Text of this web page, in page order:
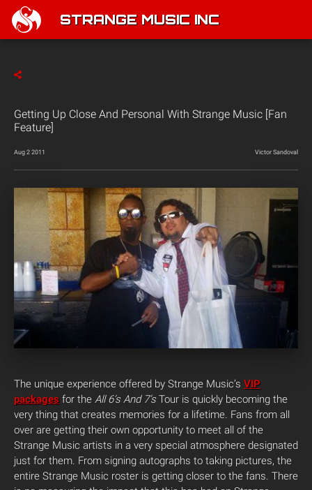
STRANGE MUSIC INC
Getting Up Close And Personal With Strange Music [Fan
Feature]
Aug 2 2011 Victor Sandoval
The unique experience offered by Strange Music’s VIP
packages for the All 6’s And 7’sTour is quickly becoming the
very thing that creates memories for a lifetime. Fans from all
over are getting their own opportunity to meet all of the
Strange Music artists in a very special atmosphere designated
just for them. From signing autographs to taking pictures, the
entire Strange Music roster is getting closer to the fans. There